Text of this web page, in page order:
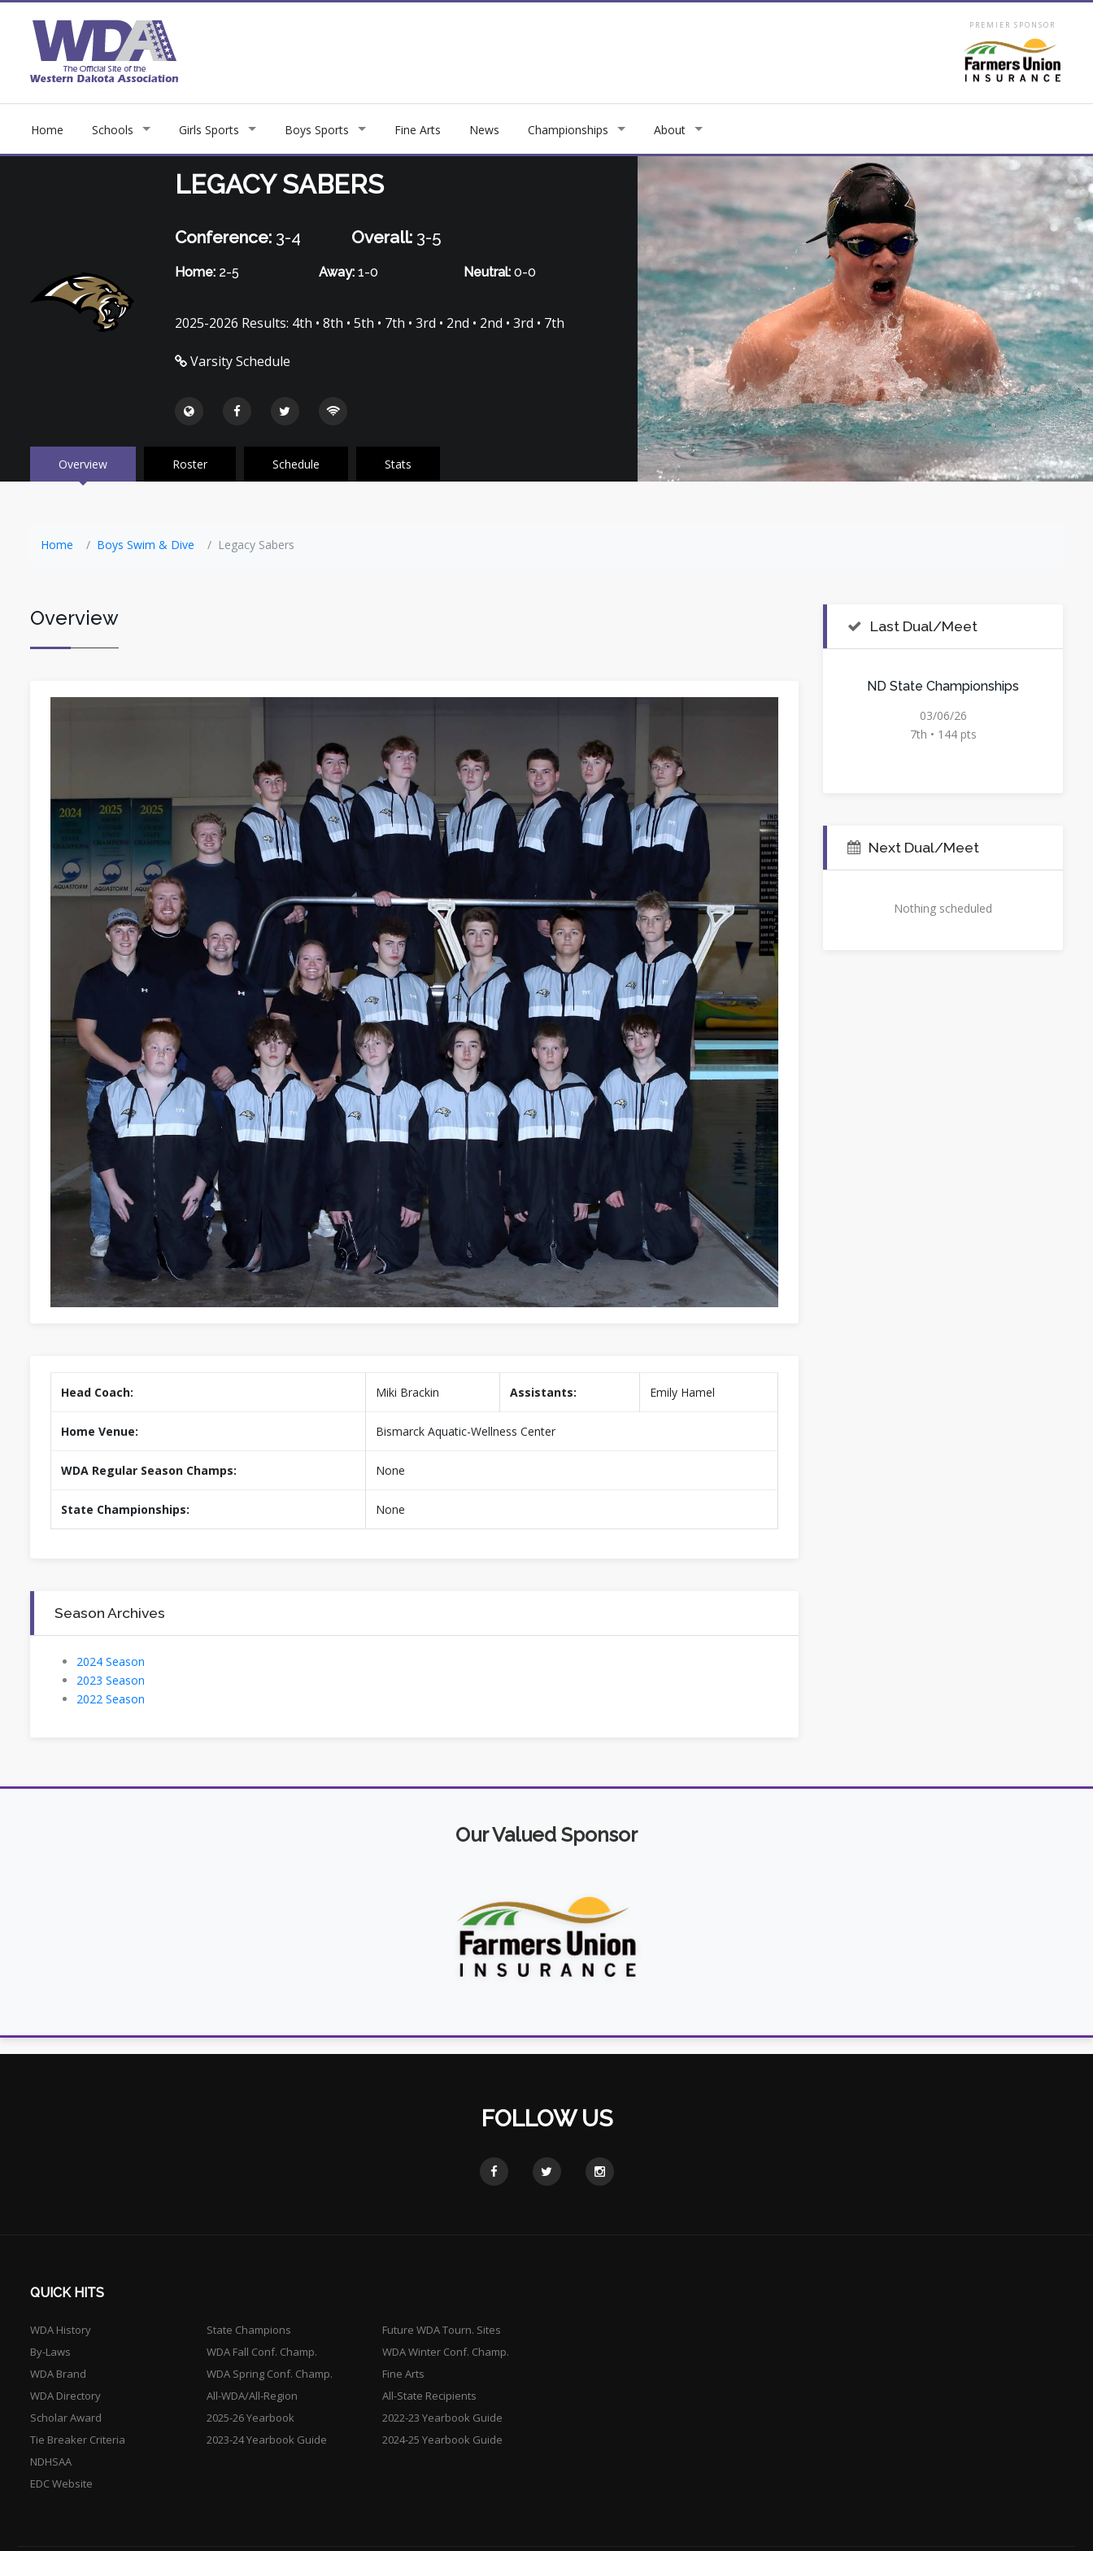
PREMIER SPONSOR
Home Schools Girls Sports Boys Sports Fine Arts News Championships About
LEGACY SABERS
Conference:3-4 Overall: 3-5
Home:2-5 Away: 1-0 Neutral: 0-0
2025-2026 Results: 4th • 8th • 5th • 7th • 3rd • 2nd • 2nd • 3rd • 7th
Varsity Schedule
Overview Roster Schedule Stats
Home Boys Swim & Dive Legacy Sabers
Overview
Head Coach: Miki Brackin Assistants: Emily Hamel
Home Venue: Bismarck Aquatic-Wellness Center
WDA Regular Season Champs: None
State Championships: None
Season Archives
2024 Season
2023 Season
2022 Season
Last Dual/Meet
ND State Championships
03/06/26
7th • 144 pts
Next Dual/Meet
Nothing scheduled
Our Valued Sponsor
FOLLOW US
QUICK HITS
WDA History
By-Laws
WDA Brand
WDA Directory
Scholar Award
Tie Breaker Criteria
NDHSAA
EDC Website
State Champions
Future WDA Tourn. Sites
WDA Fall Conf. Champ.
WDA Winter Conf. Champ.
WDA Spring Conf. Champ.
Fine Arts
All-WDA/All-Region
All-State Recipients
2025-26 Yearbook
2022-23 Yearbook Guide
2023-24 Yearbook Guide
2024-25 Yearbook Guide